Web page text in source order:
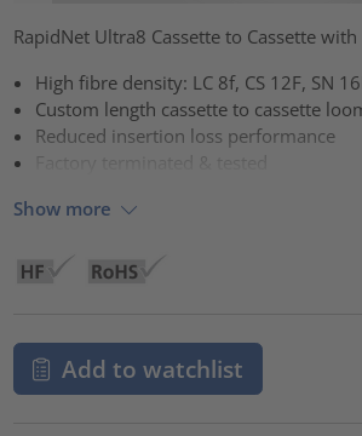
RapidNet Ultra8 Cassette to Cassette with
High fibre density: LC 8f, CS 12F, SN
Custom length cassette to cassette
Reduced insertion loss performance
Show more
Add to watchlist